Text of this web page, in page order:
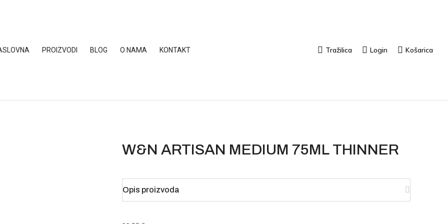
PROIZVODI BLOG O NAMA KONTAKT Tražilica Login Košarica
W&N ARTISAN MEDIUM 75ML THINNER
Opis proizvoda